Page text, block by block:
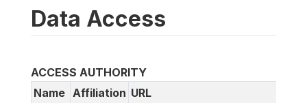
Data Access
ACCESS AUTHORITY
Name Affiliation URL